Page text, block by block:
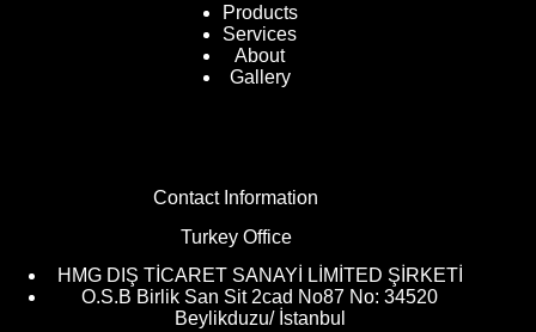
Products
Services
About
Gallery
Contact Information
Turkey Office
HMG DIŞ TİCARET SANAYİ LİMİTED ŞİRKETİ
O.S.B Birlik San Sit 2cad No87 No: 34520
Beylikduzu/ İstanbul